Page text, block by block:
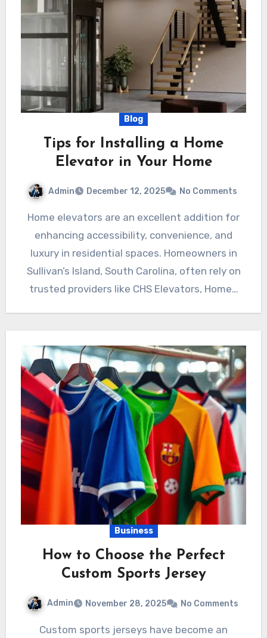
Blog
Tips for Installing a Home
Elevator in Your Home
Admin December 12, 2025 No Comments
Home elevators are an excellent addition for
enhancing accessibility, convenience, and
luxury in residential spaces. Homeowners in
Sullivan’s Island, South Carolina, often rely on
trusted providers like CHS Elevators, Home…
Business
How to Choose the Perfect
Custom Sports Jersey
Admin November 28, 2025 No Comments
Custom sports jerseys have become an